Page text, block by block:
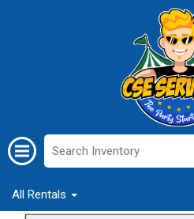
All Rentals